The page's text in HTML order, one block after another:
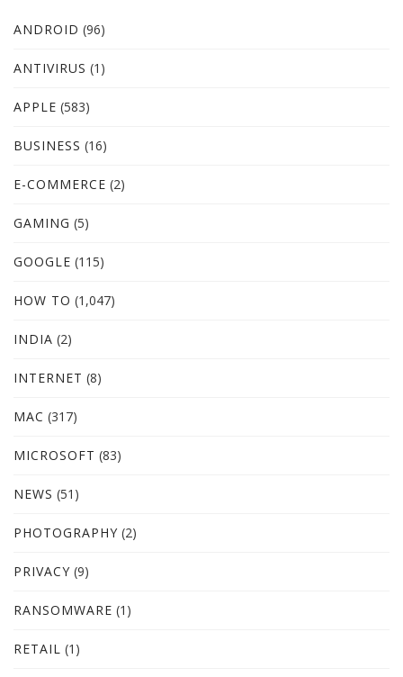
ANDROID (96)
ANTIVIRUS (1)
APPLE (583)
BUSINESS (16)
E-COMMERCE (2)
GAMING (5)
GOOGLE (115)
HOW TO (1,047)
INDIA (2)
INTERNET (8)
MAC (317)
MICROSOFT (83)
NEWS (51)
PHOTOGRAPHY (2)
PRIVACY (9)
RANSOMWARE (1)
RETAIL (1)